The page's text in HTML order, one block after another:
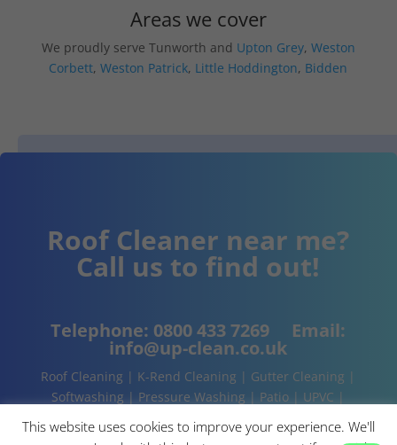
Areas we cover
We proudly serve Tunworth and Upton Grey, Weston
Corbett,Weston Patrick, Little Hoddington, Bidden
Roof Cleaner near me?
Call us to find out!
Telephone: 0800 433 7269 Email:
info@up-clean.co.uk
Roof Cleaning | K-Rend Cleaning | Gutter Cleaning |
Softwashing | Pressure Washing | Patio | UPVC |
This website uses cookies to improve your experience. We'll